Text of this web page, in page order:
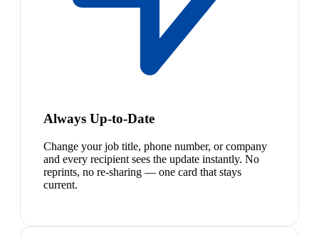
Always Up-to-Date
Change your job title, phone number, or company
and every recipient sees the update instantly. No
reprints, no re-sharing — one card that stays
current.